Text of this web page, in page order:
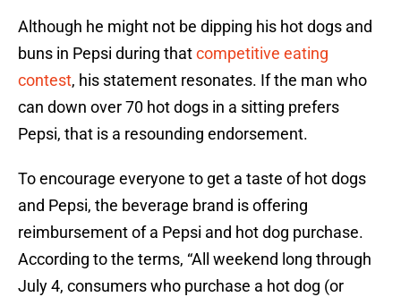
Although he might not be dipping his hot dogs and
buns in Pepsi during thatcompetitive eating
contest, his statement resonates. If the man who
can down over 70 hot dogs in a sitting prefers
Pepsi, that is a resounding endorsement.
To encourage everyone to get a taste of hot dogs
and Pepsi, the beverage brand is offering
reimbursement of a Pepsi and hot dog purchase.
According to the terms, “All weekend long through
July 4, consumers who purchase a hot dog (or